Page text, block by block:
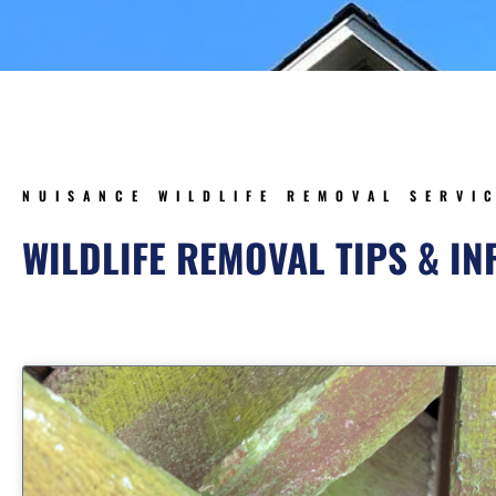
NUISANCE WILDLIFE REMOVAL
WILDLIFE REMOVAL TIPS &
PagePagePagePagePagePage